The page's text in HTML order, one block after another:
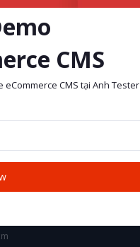
CMS
CMS tại Anh Tester